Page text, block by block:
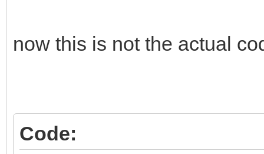
now this is not the actual
Code: